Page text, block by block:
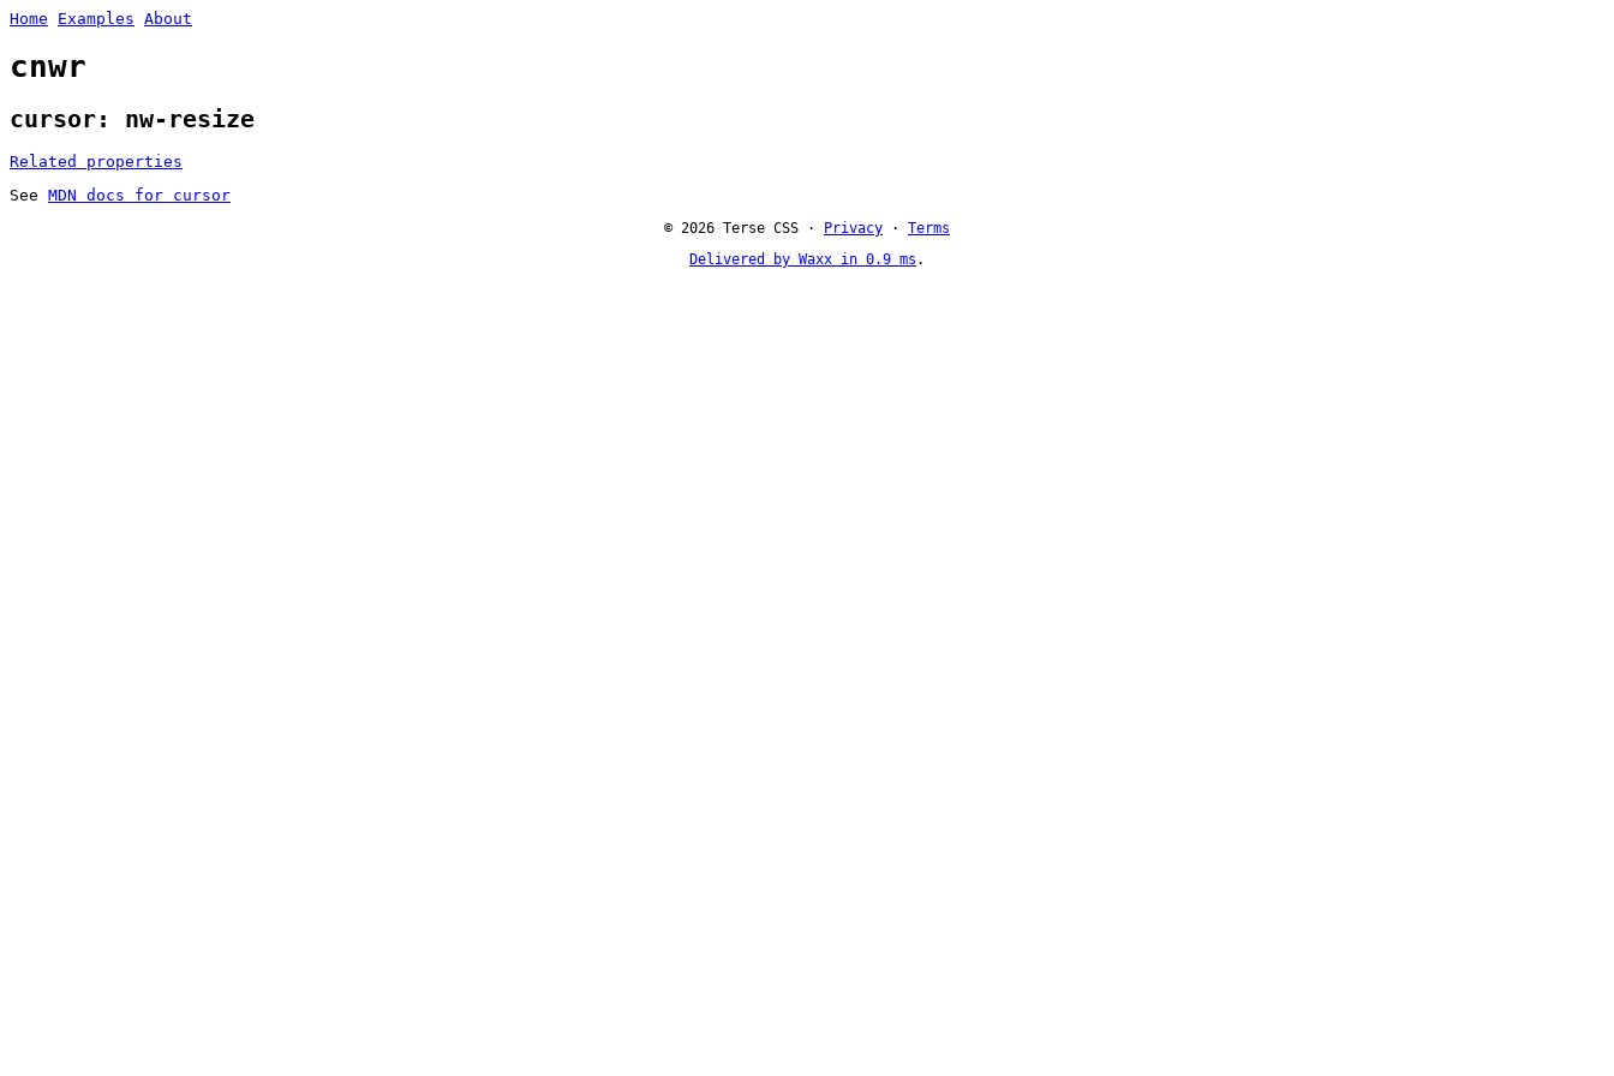
Home Examples About
cnwr
cursor: nw-resize
Related properties
See MDN docs for cursor
© 2026 Terse CSS · Privacy · Terms
Delivered by Waxx in 0.9 ms .